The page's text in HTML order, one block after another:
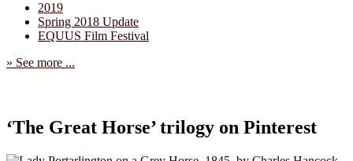
2019
Spring 2018 Update
EQUUS Film Festival
» See more ...
‘The Great Horse’ trilogy on Pinterest